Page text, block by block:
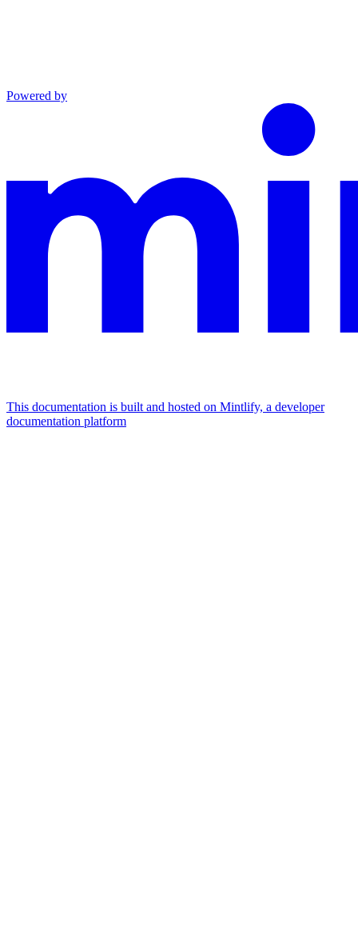
Powered by
This documentation is built and hosted on Mintlify, a developer
documentation platform